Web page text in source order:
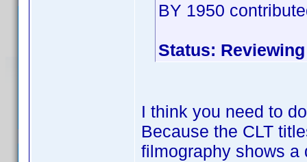
BY 1950
Status: Reviewing
I think you need to
Because the CLT
filmography shows a